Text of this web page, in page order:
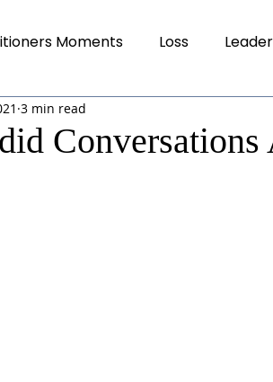
Moments Loss
Inner Power
3 min read